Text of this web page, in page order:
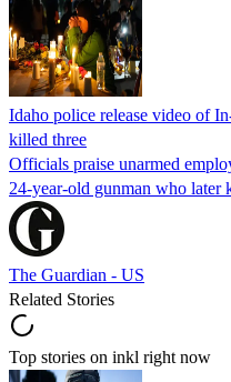
Idaho police release video of
killed three
Officials praise unarmed
24-year-old gunman who later
The Guardian - US
Related Stories
Top stories on inkl right now